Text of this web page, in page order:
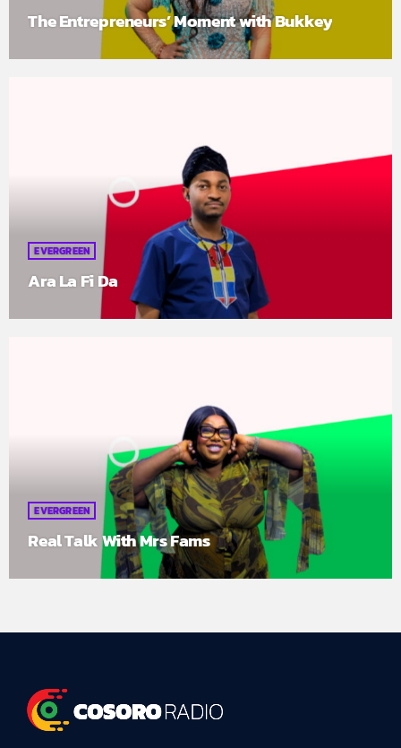
The Entrepreneurs’ Moment with Bukkey
EVERGREEN
Ara La Fi Da
EVERGREEN
Real Talk With Mrs Fams